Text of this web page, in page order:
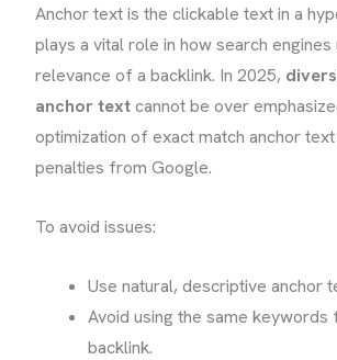
Anchor text is the clickable text in a
plays a vital role in how search
relevance of a backlink. In 2025,
anchor textcannot be over
optimization of exact match anchor
penalties from Google.
To avoid issues:
Use natural, descriptive anchor
Avoid using the same
backlink.